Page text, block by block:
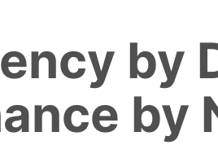
by
by